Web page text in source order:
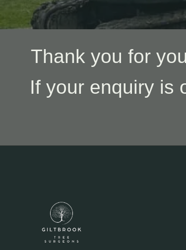
Thank you for
If your enquiry is